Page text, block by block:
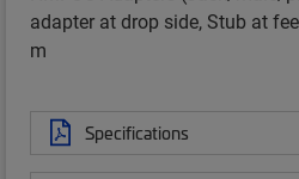
adapter at drop side, Stub at
m
Specifications